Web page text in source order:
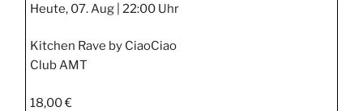
Heute, 07. Aug | 22:00 Uhr
Kitchen Rave by CiaoCiao
Club AMT
18,00 €